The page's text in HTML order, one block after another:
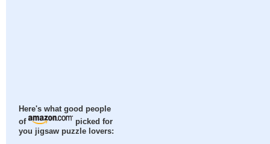
Here's what good people
of
picked for
you jigsaw puzzle lovers: